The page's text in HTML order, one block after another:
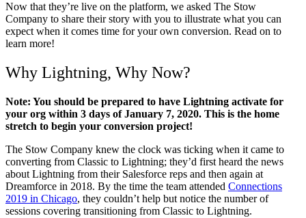
Now that they’re live on the platform, we asked The Stow
Company to share their story with you to illustrate what you can
expect when it comes time for your own conversion. Read on to
learn more!
Why Lightning, Why Now?
Note: You should be prepared to have Lightning activate for
your org within 3 days of January 7, 2020. This is the home
stretch to begin your conversion project!
The Stow Company knew the clock was ticking when it came to
converting from Classic to Lightning; they’d first heard the news
about Lightning from their Salesforce reps and then again at
Dreamforce in 2018. By the time the team attended Connections
2019 in Chicago, they couldn’t help but notice the number of
sessions covering transitioning from Classic to Lightning.